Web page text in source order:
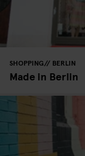
SHOPPING BERLIN
Made in Berlin